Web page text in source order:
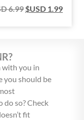
6.99$USD 1.99
with you in
you should be
so? Check
fit